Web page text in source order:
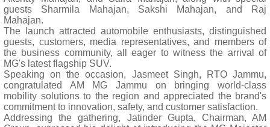
guests Sharmila Mahajan, Sakshi Mahajan, and Raj
Mahajan.
The launch attracted automobile enthusiasts, distinguished
guests, customers, media representatives, and members of
the business community, all eager to witness the arrival of
MG's latest flagship SUV.
Speaking on the occasion, Jasmeet Singh, RTO Jammu,
congratulated AM MG Jammu on bringing world-class
mobility solutions to the region and appreciated the brand's
commitment to innovation, safety, and customer satisfaction.
Addressing the gathering, Jatinder Gupta, Chairman, AM